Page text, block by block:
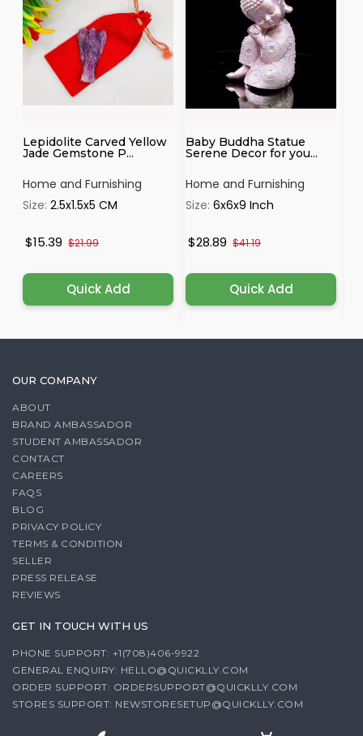
Lepidolite Carved Yellow
Jade Gemstone P...
Home and Furnishing
Size:2.5x1.5x5 CM
$15.39 $21.99
Quick Add
Baby Buddha Statue
Serene Decor for you...
Home and Furnishing
Size:6x6x9 Inch
$28.89 $41.19
Quick Add
OUR COMPANY
ABOUT
BRAND AMBASSADOR
STUDENT AMBASSADOR
CONTACT
CAREERS
FAQS
BLOG
PRIVACY POLICY
TERMS & CONDITION
SELLER
PRESS RELEASE
REVIEWS
GET IN TOUCH WITH US
PHONE SUPPORT: +1(708)406-9922
GENERAL ENQUIRY: HELLO@QUICKLLY.COM
ORDER SUPPORT: ORDERSUPPORT@QUICKLLY.COM
STORES SUPPORT: NEWSTORESETUP@QUICKLLY.COM